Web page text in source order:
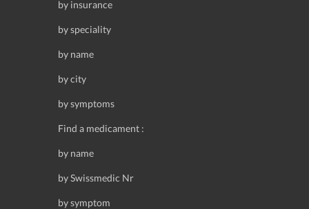
by insurance
by speciality
by name
by city
by symptoms
Find a medicament :
by name
by Swissmedic Nr
by symptom